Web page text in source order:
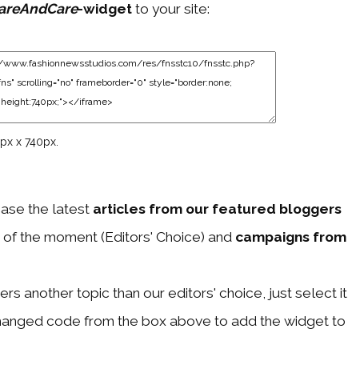
-widget to your site:
x 740px.
the latest articles from our featured bloggers
the moment (Editors' Choice) and campaigns from
another topic than our editors' choice, just select it
code from the box above to add the widget to